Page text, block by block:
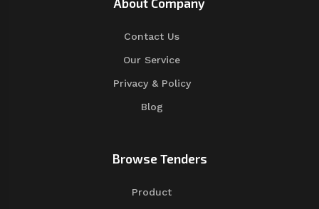
About Company
Contact Us
Our Service
Privacy & Policy
Blog
Browse Tenders
Product